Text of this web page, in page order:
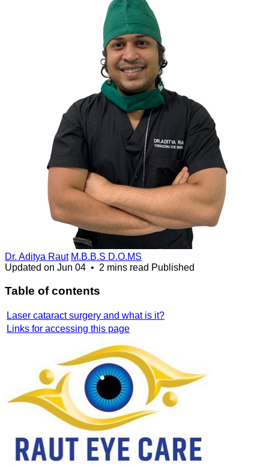
Dr. Aditya Raut M.B.B.S D.O.MS
Updated on Jun 04 • 2 mins read Published
Table of contents
Laser cataract surgery and what is it?
Links for accessing this page